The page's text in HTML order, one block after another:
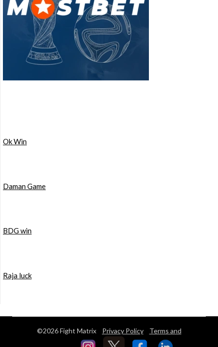
Ok Win
Daman Game
BDG win
Raja luck
©2026 Fight Matrix Privacy Policy Terms and